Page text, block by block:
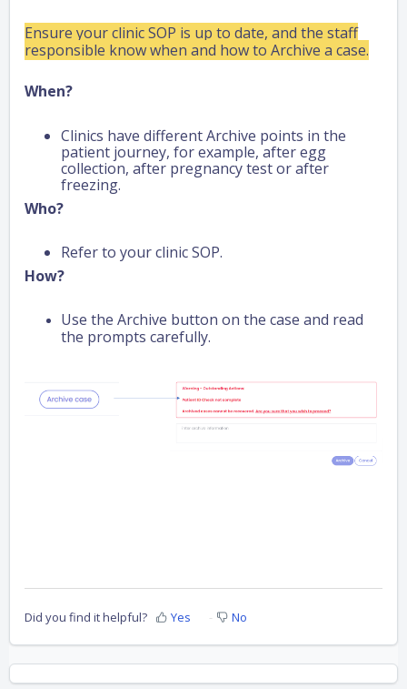
Ensure your clinic SOP is up to date, and the staff
responsible know when and how to Archive a case.
When?
Clinics have different Archive points in the
patient journey, for example, after egg
collection, after pregnancy test or after
freezing.
Who?
Refer to your clinic SOP.
How?
Use the Archive button on the case and read
the prompts carefully.
Did you find it helpful? Yes No